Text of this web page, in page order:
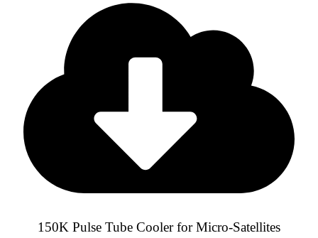
150K Pulse Tube Cooler for Micro-Satellites